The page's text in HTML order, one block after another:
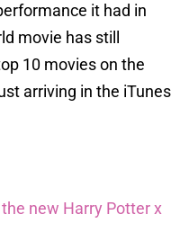
it had in
movie has still
10 movies on the
arriving in the iTunes
new Harry Potter x